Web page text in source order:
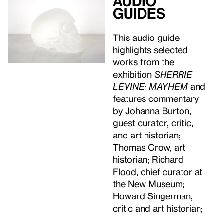
guides
This audio guide
highlights selected
works from the
exhibition SHERRIE
LEVINE: MAYHEM and
features commentary
by Johanna Burton,
guest curator, critic,
and art historian;
Thomas Crow, art
historian; Richard
Flood, chief curator at
the New Museum;
Howard Singerman,
critic and art historian;